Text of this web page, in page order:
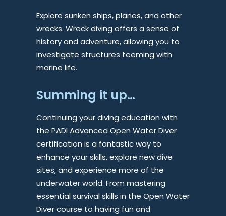
Explore sunken ships, planes, and other
wrecks. Wreck diving offers a sense of
history and adventure, allowing you to
investigate structures teeming with
marine life.
Summing it up…
Continuing your diving education with
the PADI Advanced Open Water Diver
certification is a fantastic way to
enhance your skills, explore new dive
sites, and experience more of the
underwater world. From mastering
essential survival skills in the Open Water
Diver course to having fun and